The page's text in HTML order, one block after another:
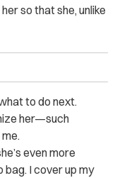
so that she, unlike
to do next.
her—such
even more
bag. I cover up my